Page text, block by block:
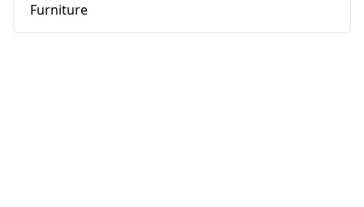
Furniture